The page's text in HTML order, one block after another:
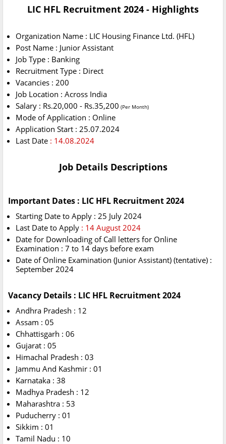
LIC HFL Recruitment 2024 - Highlights
Organization Name : LIC Housing Finance Ltd. (HFL)
Post Name : Junior Assistant
Job Type : Banking
Recruitment Type : Direct
Vacancies : 200
Job Location : Across India
Salary : Rs.20,000 - Rs.35,200 (Per Month)
Mode of Application : Online
Application Start : 25.07.2024
Last Date : 14.08.2024
Job Details Descriptions
Important Dates : LIC HFL Recruitment 2024
Starting Date to Apply : 25 July 2024
Last Date to Apply : 14 August 2024
Date for Downloading of Call letters for Online
Examination : 7 to 14 days before exam
Date of Online Examination (Junior Assistant) (tentative) :
September 2024
Vacancy Details : LIC HFL Recruitment 2024
Andhra Pradesh : 12
Assam : 05
Chhattisgarh : 06
Gujarat : 05
Himachal Pradesh : 03
Jammu And Kashmir : 01
Karnataka : 38
Madhya Pradesh : 12
Maharashtra : 53
Puducherry : 01
Sikkim : 01
Tamil Nadu : 10